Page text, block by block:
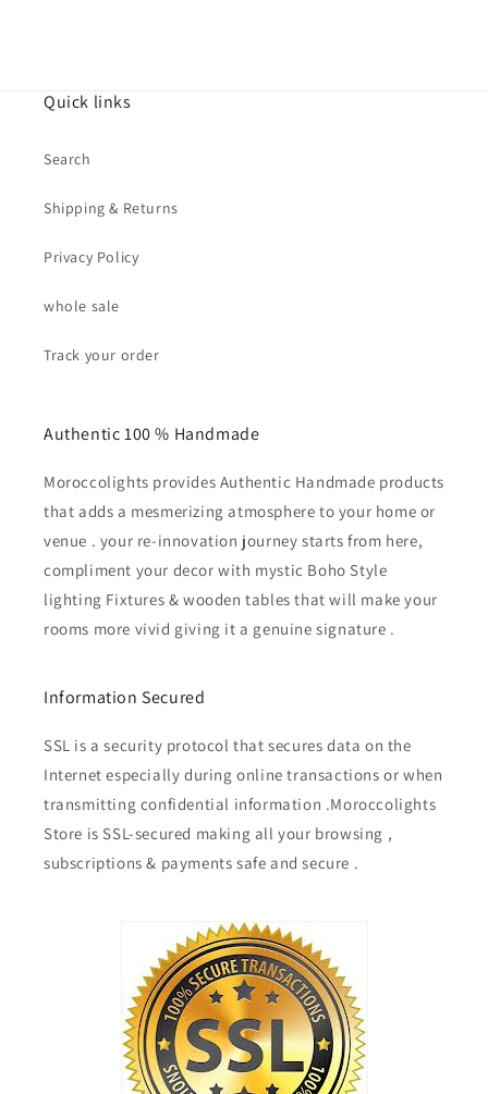
Quick links
Search
Shipping & Returns
Privacy Policy
whole sale
Track your order
Authentic 100 % Handmade
Moroccolights provides Authentic Handmade products
that adds a mesmerizing atmosphere to your home or
venue . your re-innovation journey starts from here,
compliment your decor with mystic Boho Style
lighting Fixtures & wooden tables that will make your
rooms more vivid giving it a genuine signature .
Information Secured
SSL is a security protocol that secures data on the
Internet especially during online transactions or when
transmitting confidential information .Moroccolights
Store is SSL-secured making all your browsing ,
subscriptions & payments safe and secure .